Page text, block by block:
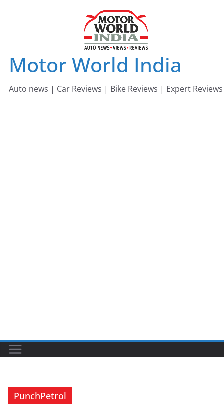
Motor World India
Auto news | Car Reviews | Bike Reviews | Expert Reviews
PunchPetrol